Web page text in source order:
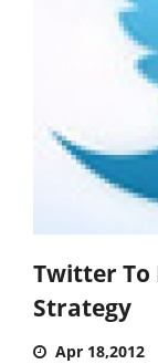
Twitter To
Strategy
Apr 18,2012